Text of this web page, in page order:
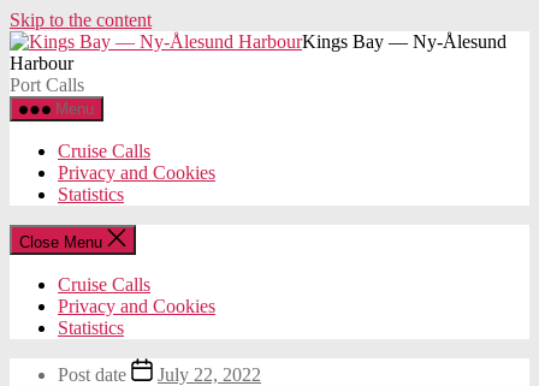
Skip to the content
Kings Bay — Ny-Ålesund
Harbour
Port Calls
Menu
Cruise Calls
Privacy and Cookies
Statistics
Close Menu
Cruise Calls
Privacy and Cookies
Statistics
Post date July 22, 2022